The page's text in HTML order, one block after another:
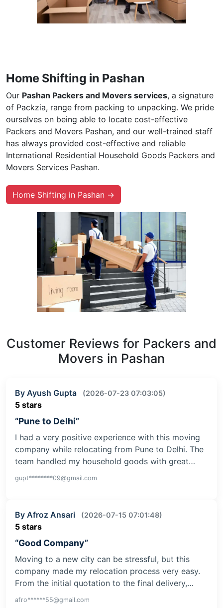
Home Shifting in Pashan
Our Pashan Packers and Movers services, a signature
of Packzia, range from packing to unpacking. We pride
ourselves on being able to locate cost-effective
Packers and Movers Pashan, and our well-trained staff
has always provided cost-effective and reliable
International Residential Household Goods Packers and
Movers Services Pashan.
Home Shifting in Pashan →
Customer Reviews for Packers and
Movers in Pashan
By Ayush Gupta (2026-07-23 07:03:05)
5 stars
“Pune to Delhi”
I had a very positive experience with this moving
company while relocating from Pune to Delhi. The
team handled my household goods with great…
gupt********09@gmail.com
By Afroz Ansari (2026-07-15 07:01:48)
5 stars
“Good Company”
Moving to a new city can be stressful, but this
company made my relocation process very easy.
From the initial quotation to the final delivery,…
afro******55@gmail.com